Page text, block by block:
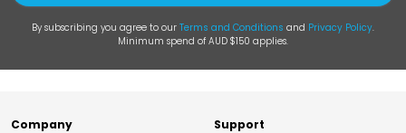
By subscribing you agree to our Terms and Conditions and Privacy Policy.
Minimum spend of AUD $150 applies.
Company Support